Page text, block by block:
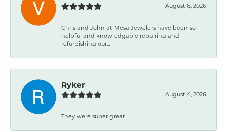
August 6, 2026
Chris and John at Mesa Jewelers have been so
helpful and knowledgable repairing and
refurbishing our...
Ryker
August 4, 2026
They were super great!